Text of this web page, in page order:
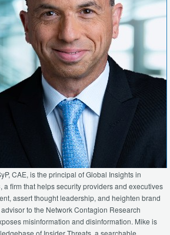
CAE, is the principal of Global Insights in
a firm that helps security providers and executives
assert thought leadership, and heighten brand
to the Network Contagion Research
misinformation and disinformation. Mike is